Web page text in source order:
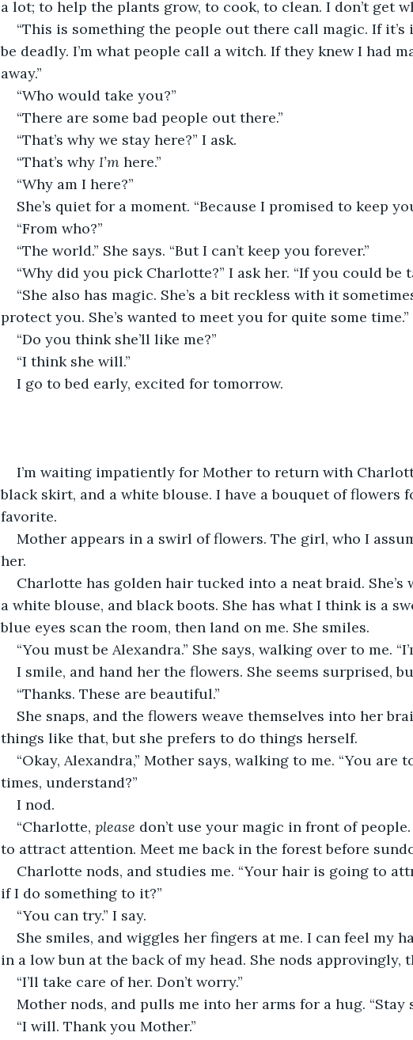
a lot; to help the plants grow, to cook, to clean. I don’t get
“This is something the people out there call magic. If
be deadly. I’m what people call a witch. If they knew I had
away.”
“Who would take you?”
“There are some bad people out there.”
“That’s why we stay here?” I ask.
“That’s why I’m here.”
“Why am I here?”
She’s quiet for a moment. “Because I promised to keep
“From who?”
“The world.” She says. “But I can’t keep you forever.”
“Why did you pick Charlotte?” I ask her. “If you could be
“She also has magic. She’s a bit reckless with it
protect you. She’s wanted to meet you for quite some time.”
“Do you think she’ll like me?”
“I think she will.”
I go to bed early, excited for tomorrow.
I’m waiting impatiently for Mother to return with
black skirt, and a white blouse. I have a bouquet of flowers
favorite.
Mother appears in a swirl of flowers. The girl, who I
her.
Charlotte has golden hair tucked into a neat braid.
a white blouse, and black boots. She has what I think is a
blue eyes scan the room, then land on me. She smiles.
“You must be Alexandra.” She says, walking over to me.
I smile, and hand her the flowers. She seems surprised,
“Thanks. These are beautiful.”
She snaps, and the flowers weave themselves into her
things like that, but she prefers to do things herself.
“Okay, Alexandra,” Mother says, walking to me. “You
times, understand?”
I nod.
“Charlotte, please don’t use your magic in front of
to attract attention. Meet me back in the forest before
Charlotte nods, and studies me. “Your hair is going to
if I do something to it?”
“You can try.” I say.
She smiles, and wiggles her fingers at me. I can feel my
in a low bun at the back of my head. She nods approvingly,
“I’ll take care of her. Don’t worry.”
Mother nods, and pulls me into her arms for a hug. “Stay
“I will. Thank you Mother.”